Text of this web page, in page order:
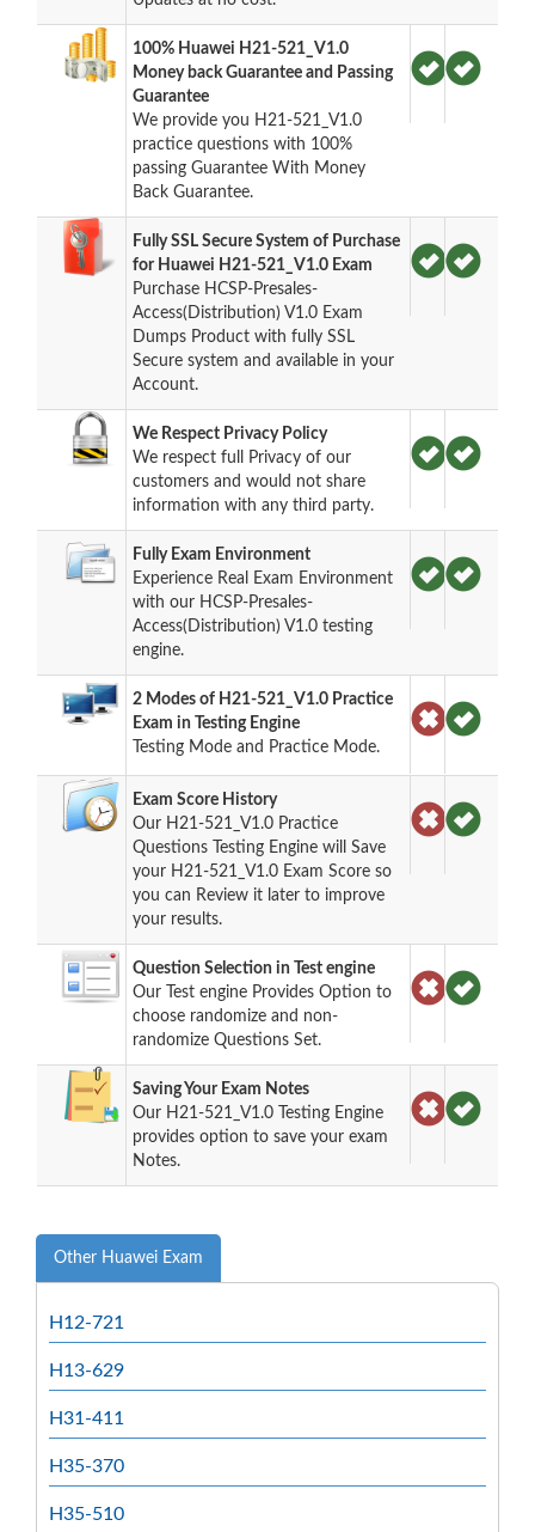
100% Huawei H21-521_V1.0
Money back Guarantee and Passing
Guarantee
We provide you H21-521_V1.0
practice questions with 100%
passing Guarantee With Money
Back Guarantee.
Fully SSL Secure System of Purchase
for Huawei H21-521_V1.0 Exam
Purchase HCSP-Presales-
Access(Distribution) V1.0 Exam
Dumps Product with fully SSL
Secure system and available in your
Account.
We Respect Privacy Policy
We respect full Privacy of our
customers and would not share
information with any third party.
Fully Exam Environment
Experience Real Exam Environment
with our HCSP-Presales-
Access(Distribution) V1.0 testing
engine.
2 Modes of H21-521_V1.0 Practice
Exam in Testing Engine
Testing Mode and Practice Mode.
Exam Score History
Our H21-521_V1.0 Practice
Questions Testing Engine will Save
your H21-521_V1.0 Exam Score so
you can Review it later to improve
your results.
Question Selection in Test engine
Our Test engine Provides Option to
choose randomize and non-
randomize Questions Set.
Saving Your Exam Notes
Our H21-521_V1.0 Testing Engine
provides option to save your exam
Notes.
Other Huawei Exam
H12-721
H13-629
H31-411
H35-370
H35-510